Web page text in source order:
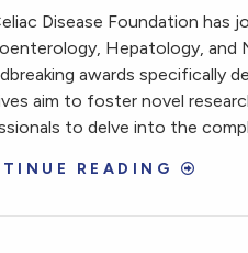
Disease Foundation
Hepatology,
awards specifically
aim to foster novel
to delve into the
READING